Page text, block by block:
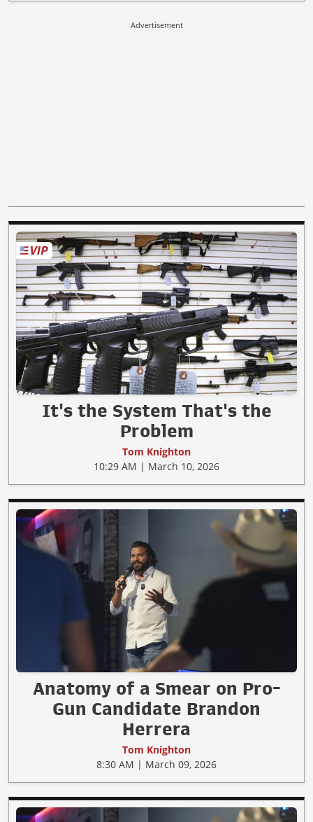
Advertisement
It's the System That's the
Problem
Tom Knighton
10:29 AM | March 10, 2026
Anatomy of a Smear on Pro-
Gun Candidate Brandon
Herrera
Tom Knighton
8:30 AM | March 09, 2026